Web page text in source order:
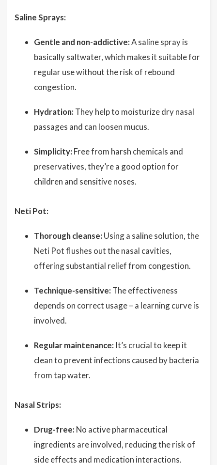
Saline Sprays:
Gentle and non-addictive:A saline spray is
basically saltwater, which makes it suitable for
regular use without the risk of rebound
congestion.
Hydration: They help to moisturize dry nasal
passages and can loosen mucus.
Simplicity: Free from harsh chemicals and
preservatives, they’re a good option for
children and sensitive noses.
Neti Pot:
Thorough cleanse: Using a saline solution, the
Neti Pot flushes out the nasal cavities,
offering substantial relief from congestion.
Technique-sensitive: The effectiveness
depends on correct usage – a learning curve is
involved.
Regular maintenance: It’s crucial to keep it
clean to prevent infections caused by bacteria
from tap water.
Nasal Strips:
Drug-free: No active pharmaceutical
ingredients are involved, reducing the risk of
side effects and medication interactions.